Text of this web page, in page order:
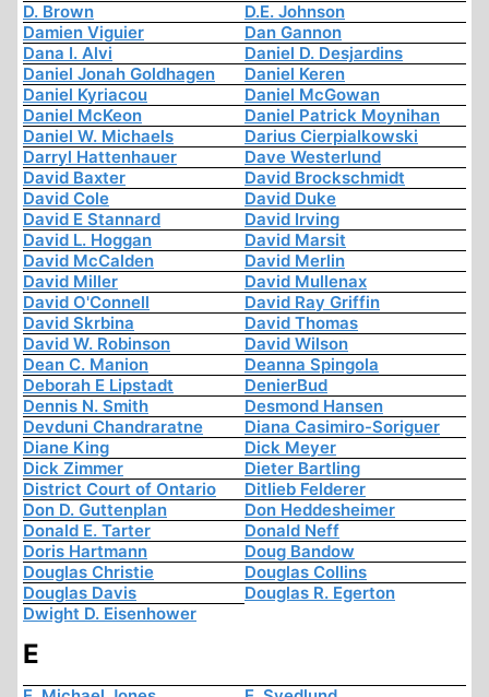
D. Brown
D.E. Johnson
Damien Viguier
Dan Gannon
Dana I. Alvi
Daniel D. Desjardins
Daniel Jonah Goldhagen
Daniel Keren
Daniel Kyriacou
Daniel McGowan
Daniel McKeon
Daniel Patrick Moynihan
Daniel W. Michaels
Darius Cierpialkowski
Darryl Hattenhauer
Dave Westerlund
David Baxter
David Brockschmidt
David Cole
David Duke
David E Stannard
David Irving
David L. Hoggan
David Marsit
David McCalden
David Merlin
David Miller
David Mullenax
David O'Connell
David Ray Griffin
David Skrbina
David Thomas
David W. Robinson
David Wilson
Dean C. Manion
Deanna Spingola
Deborah E Lipstadt
DenierBud
Dennis N. Smith
Desmond Hansen
Devduni Chandraratne
Diana Casimiro-Soriguer
Diane King
Dick Meyer
Dick Zimmer
Dieter Bartling
District Court of Ontario
Ditlieb Felderer
Don D. Guttenplan
Don Heddesheimer
Donald E. Tarter
Donald Neff
Doris Hartmann
Doug Bandow
Douglas Christie
Douglas Collins
Douglas Davis
Douglas R. Egerton
Dwight D. Eisenhower
E